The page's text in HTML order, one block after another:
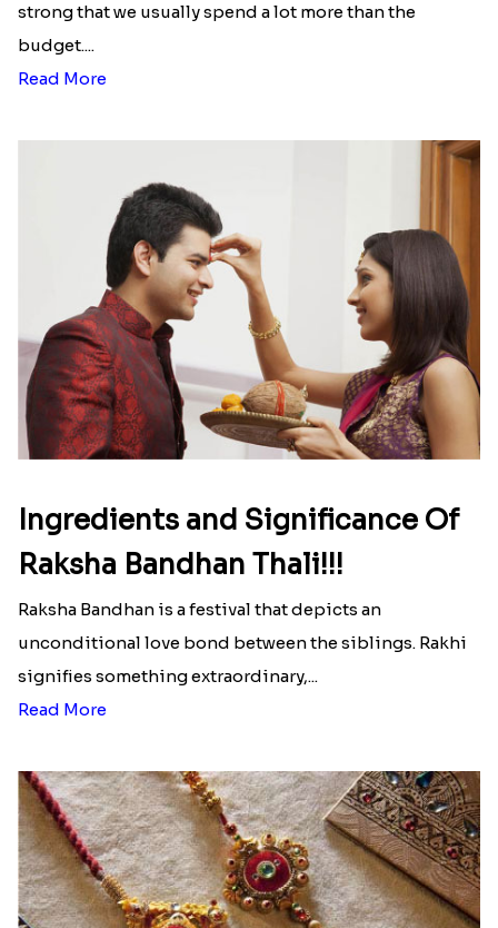
strong that we usually spend a lot more than the
budget....
Read More
Ingredients and Significance Of
Raksha Bandhan Thali!!!
Raksha Bandhan is a festival that depicts an
unconditional love bond between the siblings. Rakhi
signifies something extraordinary,...
Read More